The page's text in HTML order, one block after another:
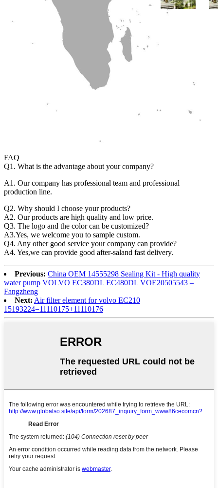
FAQ
Q1. What is the advantage about your company?
A1. Our company has professional team and professional
production line.
Q2. Why should I choose your products?
A2. Our products are high quality and low price.
Q3. The logo and the color can be customized?
A3.Yes, we welcome you to sample custom.
Q4. Any other good service your company can provide?
A4. Yes,we can provide good after-saland fast delivery.
Previous: China OEM 14555298 Sealing Kit - High quality
water pump VOLVO EC380DL EC480DL VOE20505543 –
Fangzheng
Next: Air filter element for volvo EC210
15193224=11110175+11110176